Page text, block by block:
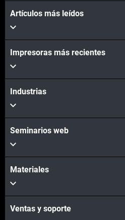
Artículos más leídos
Impresoras más recientes
Industrias
Seminarios web
Materiales
Ventas y soporte